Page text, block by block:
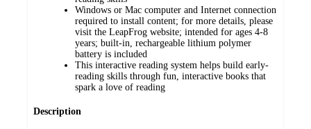
Windows or Mac computer and Internet connection
required to install content; for more details, please
visit the LeapFrog website; intended for ages 4-8
years; built-in, rechargeable lithium polymer
battery is included
This interactive reading system helps build early-
reading skills through fun, interactive books that
spark a love of reading
Description